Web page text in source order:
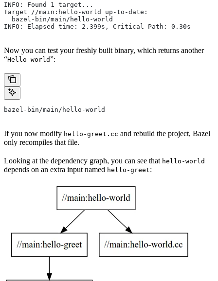
INFO: Found 1 target...
Target //main:hello-world up-to-date:
  bazel-bin/main/hello-world
INFO: Elapsed time: 2.399s, Critical Path: 0.30s
Now you can test your freshly built binary, which returns another
“Hello world”:
bazel-bin/main/hello-world
If you now modify hello-greet.cc and rebuild the project, Bazel
only recompiles that file.
Looking at the dependency graph, you can see that hello-world
depends on an extra input named hello-greet: